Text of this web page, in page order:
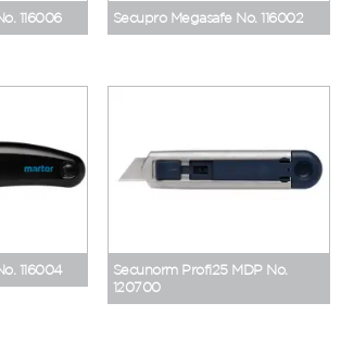
116006 Secupro Megasafe No. 116002
116004
Secunorm Profi25 MDP No.
120700